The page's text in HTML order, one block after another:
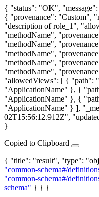
{ "status": "OK", "message":
{ "provenance": "Custom",
"description of role_1",
"methodName",
"methodName",
"methodName",
"methodName",
"methodName",
"allowedViews": [ { "path":
"ApplicationName" }, {
"ApplicationName" }, {
"ApplicationName" } ],
02T15:56:12.912Z",
}
Copied to Clipboard
{ "title": "result", "type":
"common-schema#/
"common-schema#/
schema" } } }